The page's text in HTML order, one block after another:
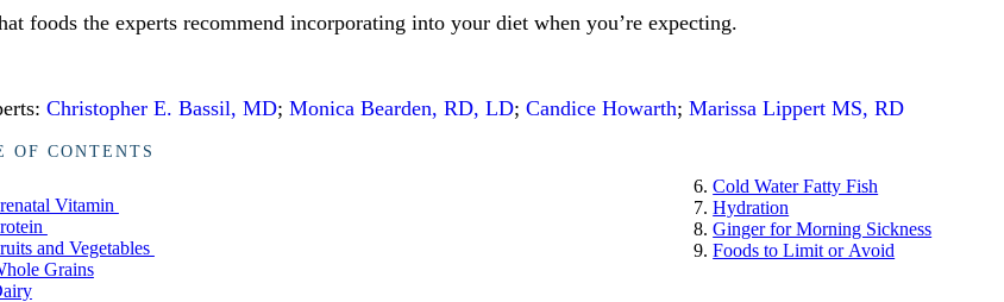
foods the experts recommend incorporating into your diet when you’re expecting.
Christopher E. Bassil, MD; Monica Bearden, RD, LD; Candice Howarth; Marissa Lippert MS, RD
OF CONTENTS
Vitamin
and Vegetables
Grains
Cold Water Fatty Fish
Hydration
Ginger for Morning Sickness
Foods to Limit or Avoid